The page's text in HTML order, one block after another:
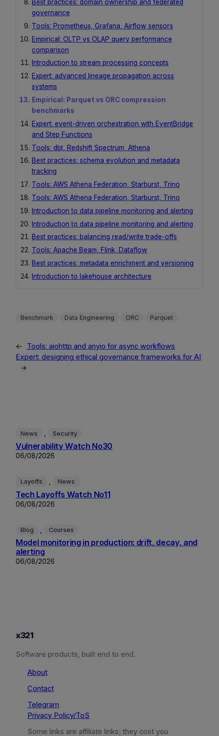
Best practices: domain ownership and federated
governance
Tools: Prometheus, Grafana, Airflow sensors
Empirical: OLTP vs OLAP query performance
comparison
Introduction to stream processing concepts
Expert: advanced lineage propagation across
systems
Empirical: Parquet vs ORC compression
benchmarks
Expert: event-driven orchestration with EventBridge
and Step Functions
Tools: dbt, Redshift Spectrum, Athena
Best practices: schema evolution and metadata
tracking
Tools: AWS Athena Federation, Starburst, Trino
Tools: AWS Athena Federation, Starburst, Trino
Introduction to data pipeline monitoring and alerting
Introduction to data pipeline monitoring and alerting
Best practices: balancing read/write trade-offs
Tools: Apache Beam, Flink, Dataflow
Best practices: metadata enrichment and versioning
Introduction to lakehouse architecture
Benchmark Data Engineering ORC Parquet
←
Tools: aiohttp and anyio for async workflows
Expert: designing ethical governance frameworks for AI
→
News Security
Vulnerability Watch No30
06/08/2026
Layoffs News
Tech Layoffs Watch No11
06/08/2026
Blog Courses
Model monitoring in production: drift, decay, and
alerting
06/08/2026
x321
Software products, built end to end.
About
Contact
Telegram
Privacy Policy/ToS
Some links are affiliate links; they cost you